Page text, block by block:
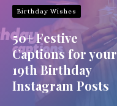
Birthday Wishes
50+ Festive
Captions for your
19th Birthday
Instagram Posts